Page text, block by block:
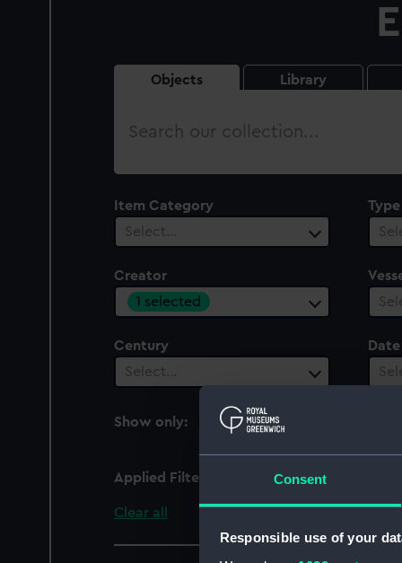
Consent
Responsible use of your
Objects Library
Search
Item Category
Select…
Type
Creator
1 selected
Century
Select…
Show only:
With images
Applied Filters Tormentor-Farrar
Clear all